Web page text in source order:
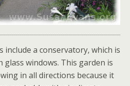
include a conservatory, which is
windows. This garden is
in all directions because it